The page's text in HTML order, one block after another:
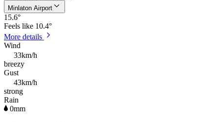
Minlaton Airport
15.6°
Feels like 10.4°
More details
Wind
33km/h
breezy
Gust
43km/h
strong
Rain
0mm